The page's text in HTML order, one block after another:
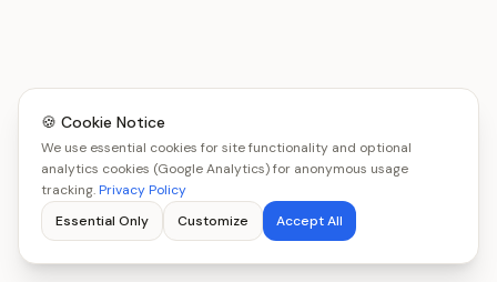
🍪 Cookie Notice
We use essential cookies for site functionality and optional
analytics cookies (Google Analytics) for anonymous usage
tracking.Privacy Policy
Essential Only
Customize Accept All